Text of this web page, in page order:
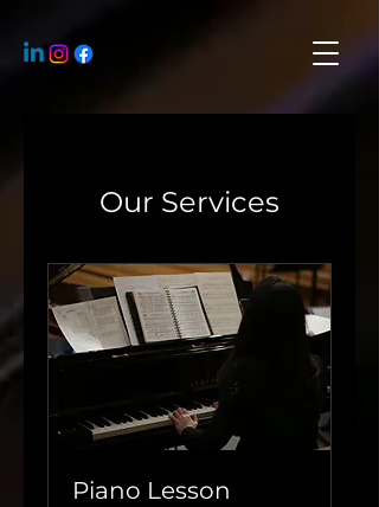
Our Services
Piano Lesson